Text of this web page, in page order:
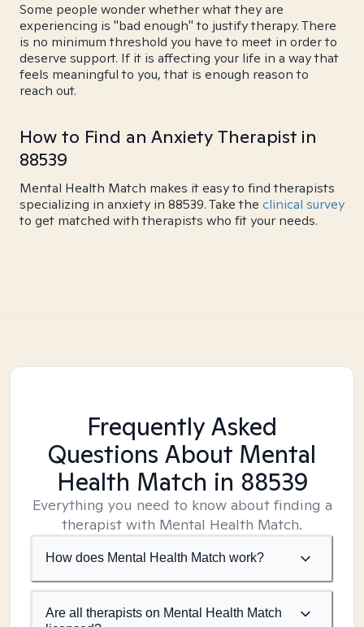
Some people wonder whether what they are
experiencing is "bad enough" to justify therapy. There
is no minimum threshold you have to meet in order to
deserve support. If it is affecting your life in a way that
feels meaningful to you, that is enough reason to
reach out.
How to Find an Anxiety Therapist in
88539
Mental Health Match makes it easy to find therapists
specializing in anxiety in 88539. Take the clinical survey
to get matched with therapists who fit your needs.
Frequently Asked
Questions About Mental
Health Match in 88539
Everything you need to know about finding a
therapist with Mental Health Match.
How does Mental Health Match work?
Are all therapists on Mental Health Match